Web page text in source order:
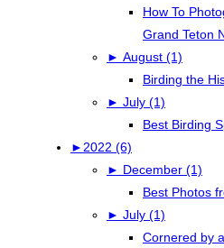
How To
Grand Teton
► August (1)
Birding the
► July (1)
Best Birding
► 2022 (6)
► December (1)
Best Photos
► July (1)
Cornered by